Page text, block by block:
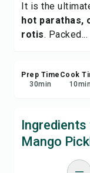
It is the
hot parathas,
rotis. Packed...
Prep Time
30min
Cook
10min
Mango